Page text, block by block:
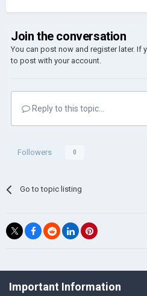
Join the conversation
You can post now and register later. If
to post with your account.
Reply to this topic...
Followers 0
Go to topic listing
©Łukasz
Powered by
Important Information